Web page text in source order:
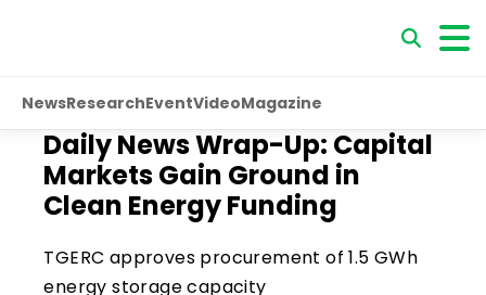
NewsResearchEventVideoMagazine
Daily News Wrap-Up: Capital
Markets Gain Ground in
Clean Energy Funding
TGERC approves procurement of 1.5 GWh
energy storage capacity